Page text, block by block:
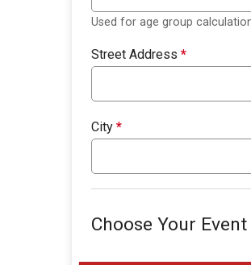
Used for age group
Street Address *
City *
Choose Your Event